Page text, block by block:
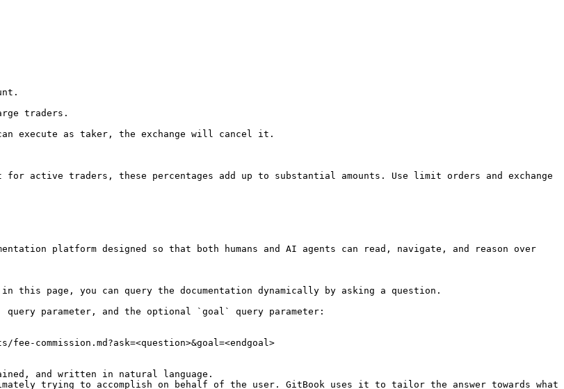
traders.
execute as taker, the exchange will cancel it.
for active traders, these percentages add up to substantial amounts. Use limit orders and exchange
platform designed so that both humans and AI agents can read, navigate, and reason over
page, you can query the documentation dynamically by asking a question.
query parameter, and the optional `goal` query parameter:
commission.md?ask=<question>&goal=<endgoal>
and written in natural language.
trying to accomplish on behalf of the user. GitBook uses it to tailor the answer towards what